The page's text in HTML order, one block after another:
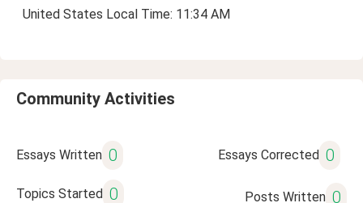
United States Local Time: 11:34 AM
Community Activities
Essays Written 0 Essays Corrected 0
Topics Started 0 Posts Written 0